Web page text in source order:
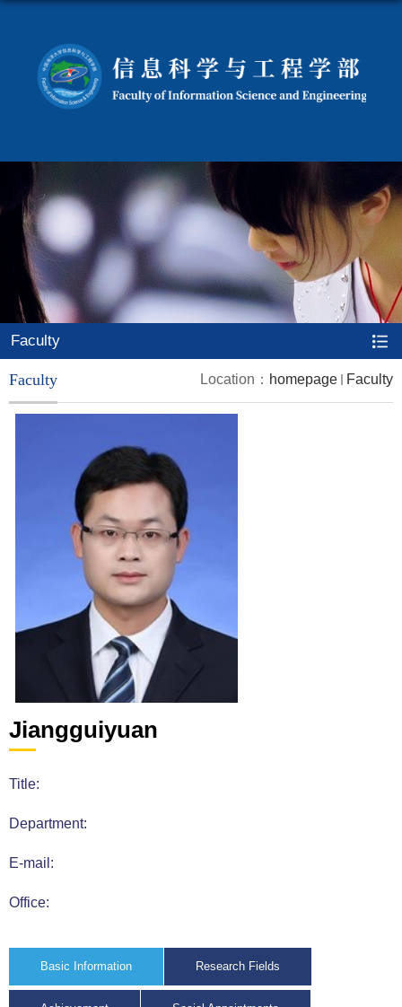
Faculty
Location： homepage Faculty
Faculty
Jiangguiyuan
Title:
Department:
E-mail:
Office:
Basic Information Research Fields